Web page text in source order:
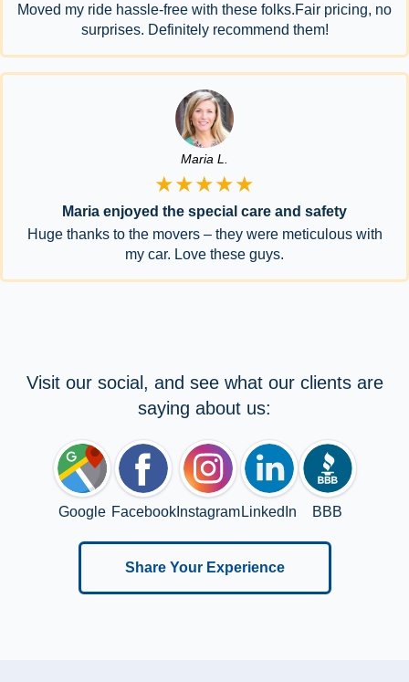
Moved my ride hassle-free with these folks.Fair pricing, no
surprises. Definitely recommend them!
Maria L.
★★★★★
Maria enjoyed the special care and safety
Huge thanks to the movers – they were meticulous with
my car. Love these guys.
Visit our social, and see what our clients are
saying about us:
Google FacebookInstagram LinkedIn BBB
Share Your Experience